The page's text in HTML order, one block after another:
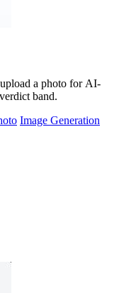
a photo for AI-
band.
Image Generation